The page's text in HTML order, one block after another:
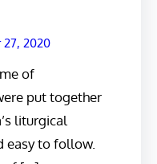
27, 2020
of
put together
liturgical
easy to follow.